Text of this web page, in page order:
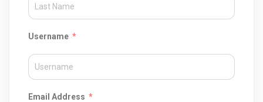
Username
Email Address